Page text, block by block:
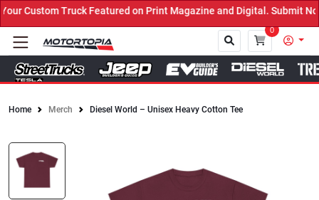
Custom Truck Featured on Print Magazine and Digital. Submit
0
Home Merch Diesel World – Unisex Heavy Cotton Tee